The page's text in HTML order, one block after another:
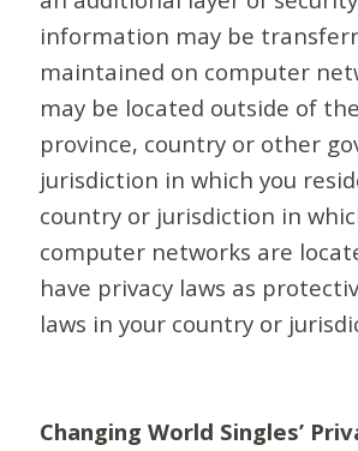
information may be
maintained on computer
may be located outside of
province, country or other
jurisdiction in which you
country or jurisdiction in
computer networks are
have privacy laws as
laws in your country or
Changing World Singles’